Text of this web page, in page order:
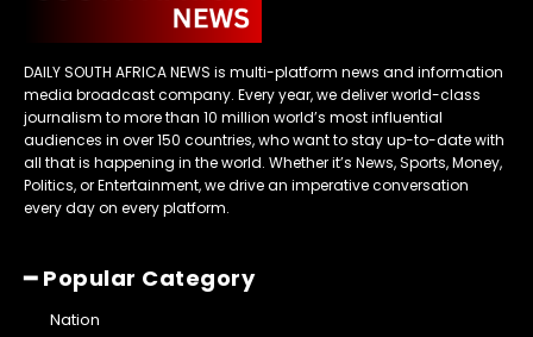
DAILY SOUTH AFRICA NEWS is multi-platform news and information
media broadcast company. Every year, we deliver world-class
journalism to more than 10 million world’s most influential
audiences in over 150 countries, who want to stay up-to-date with
all that is happening in the world. Whether it’s News, Sports, Money,
Politics, or Entertainment, we drive an imperative conversation
every day on every platform.
━ Popular Category
Nation